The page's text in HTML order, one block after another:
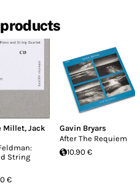
Millet,Jack
String
€
Gavin Bryars
After The Requiem
10.90 €